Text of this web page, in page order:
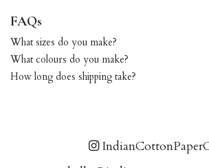
FAQs
What sizes do you make?
What colours do you make?
How long does shipping take?